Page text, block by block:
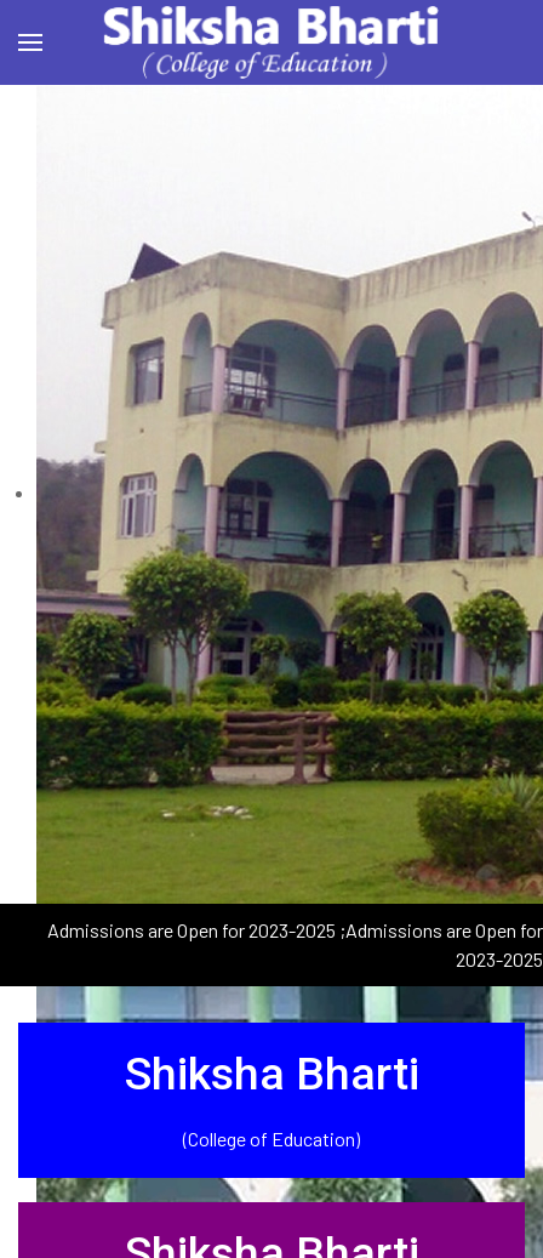
Admissions are Open for 2023-2025 ;Admissions are Open for
2023-2025
Shiksha Bharti
(College of Education)